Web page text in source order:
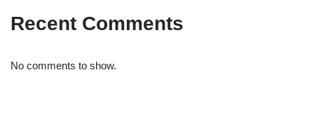
Recent Comments
No comments to show.